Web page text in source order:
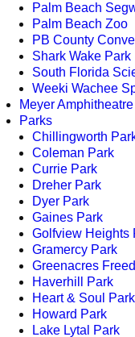
Palm Beach
Palm Beach Zoo
PB County
Shark Wake Park
South Florida
Weeki Wachee
Meyer Amphitheatre
Parks
Chillingworth
Coleman Park
Currie Park
Dreher Park
Dyer Park
Gaines Park
Golfview Heights
Gramercy Park
Greenacres
Haverhill Park
Heart & Soul Park
Howard Park
Lake Lytal Park